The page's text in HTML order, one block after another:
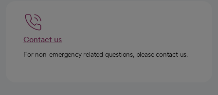
Contact us
For non-emergency related questions, please contact us.